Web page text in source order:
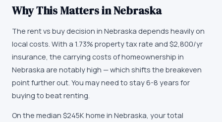
Why This Matters inNebraska
The rent vs buy decision in Nebraska depends heavily on
local costs. With a 1.73% property tax rate and $2,800/yr
insurance, the carrying costs of homeownership in
Nebraska are notably high — which shifts the breakeven
point further out. You may need to stay 6-8 years for
buying to beat renting.
On the median $245K home in Nebraska, your total